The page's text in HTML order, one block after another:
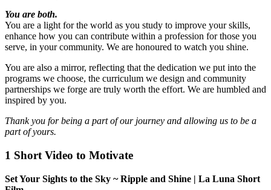
You are both.
You are a light for the world as you study to improve your skills,
enhance how you can contribute within a profession for those you
serve, in your community. We are honoured to watch you shine.
You are also a mirror, reflecting that the dedication we put into the
programs we choose, the curriculum we design and community
partnerships we forge are truly worth the effort. We are humbled and
inspired by you.
Thank you for being a part of our journey and allowing us to be a
part of yours.
1 Short Video to Motivate
Set Your Sights to the Sky ~ Ripple and Shine | La Luna Short